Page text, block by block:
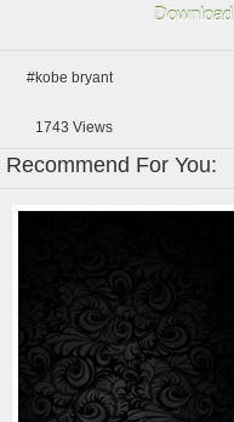
Download
#kobe bryant
1743 Views
Recommend For You: